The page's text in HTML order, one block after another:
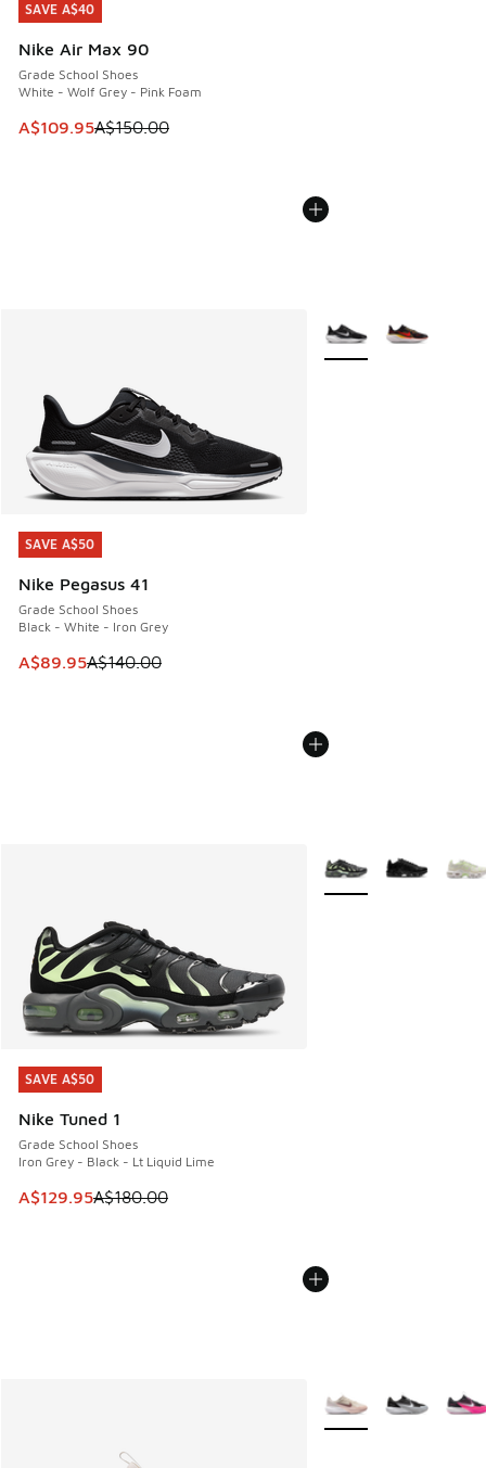
SAVE A$40
Nike Air Max 90
Grade School Shoes
White - Wolf Grey - Pink Foam
This item is on sale. Price dropped from A$150.00 to
A$109.95A$150.00
SAVE A$40
SAVE A$50
Nike Pegasus 41
Grade School Shoes
Black - White - Iron Grey
This item is on sale. Price dropped from A$140.00 to
A$89.95A$140.00
SAVE A$50
More Colors Available
SAVE A$50
Nike Tuned 1
Grade School Shoes
Iron Grey - Black - Lt Liquid Lime
This item is on sale. Price dropped from A$180.00 to
A$129.95A$180.00
SAVE A$50
More Colors Available
More Colors Available